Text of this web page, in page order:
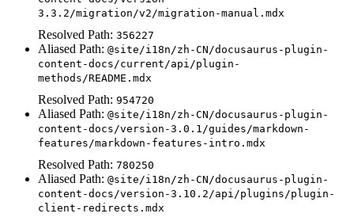
3.3.2/migration/v2/migration-manual.mdx
Resolved Path: 356227
Aliased Path: @site/i18n/zh-CN/docusaurus-plugin-
content-docs/current/api/plugin-
methods/README.mdx
Resolved Path: 954720
Aliased Path: @site/i18n/zh-CN/docusaurus-plugin-
content-docs/version-3.0.1/guides/markdown-
features/markdown-features-intro.mdx
Resolved Path: 780250
Aliased Path: @site/i18n/zh-CN/docusaurus-plugin-
content-docs/version-3.10.2/api/plugins/plugin-
client-redirects.mdx